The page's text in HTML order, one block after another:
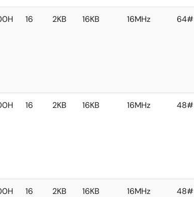
16 2KB 16KB 16MHz 64#
16 2KB 16KB 16MHz 48#
16 2KB 16KB 16MHz 48#